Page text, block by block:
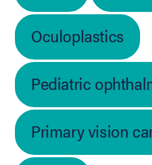
Oculoplastics
Pediatric
Primary vision